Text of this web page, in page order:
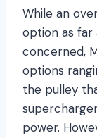
While an
option as far
concerned,
options
the pulley
power.